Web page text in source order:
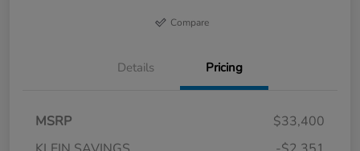
Compare
Details Pricing
MSRP
$33,400